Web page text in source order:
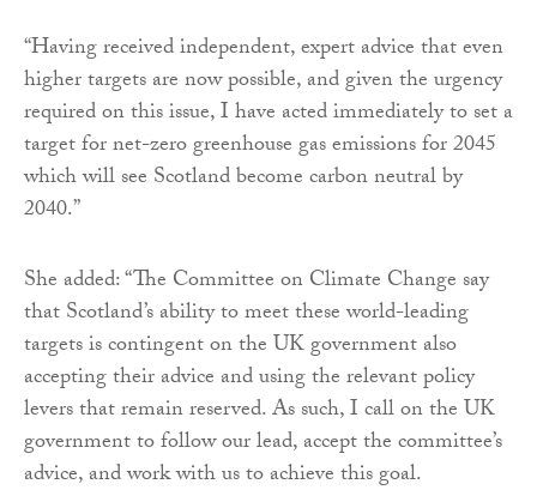
“Having received independent, expert advice that even
higher targets are now possible, and given the urgency
required on this issue, I have acted immediately to set a
target for net-zero greenhouse gas emissions for 2045
which will see Scotland become carbon neutral by
2040.”
She added: “The Committee on Climate Change say
that Scotland’s ability to meet these world-leading
targets is contingent on the UK government also
accepting their advice and using the relevant policy
levers that remain reserved. As such, I call on the UK
government to follow our lead, accept the committee’s
advice, and work with us to achieve this goal.